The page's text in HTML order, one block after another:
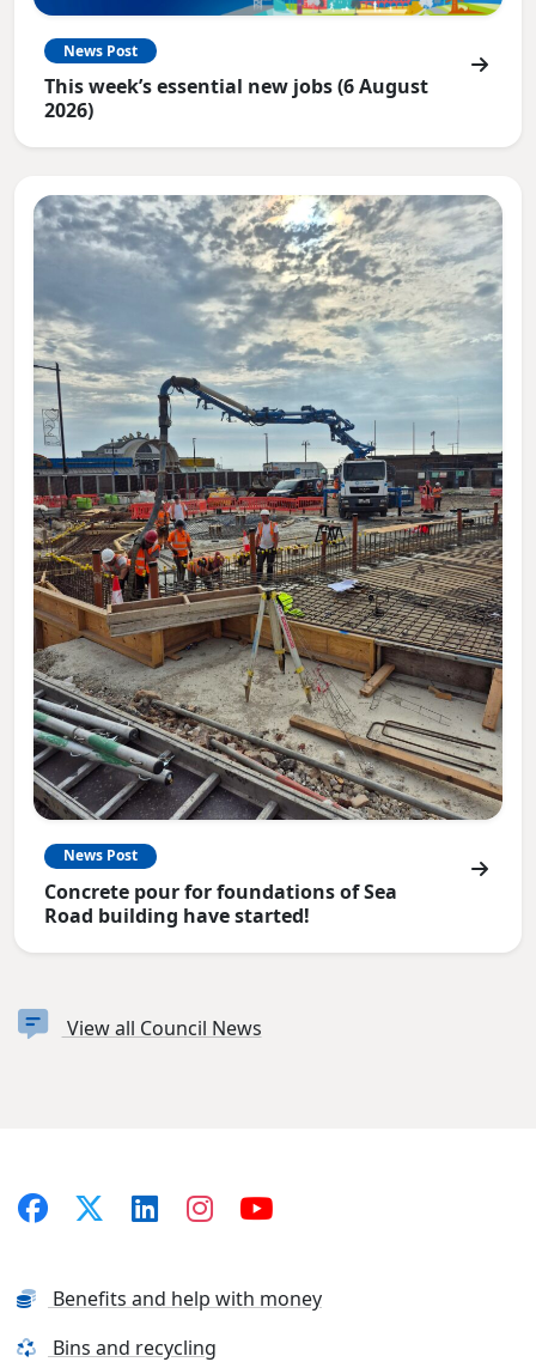
News Post
This week’s essential new jobs (6 August
2026)
News Post
Concrete pour for foundations of Sea
Road building have started!
View all Council News
Benefits and help with money
Bins and recycling